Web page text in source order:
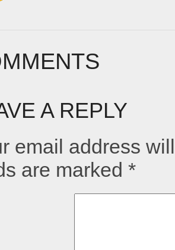
A REPLY
email address
are marked *